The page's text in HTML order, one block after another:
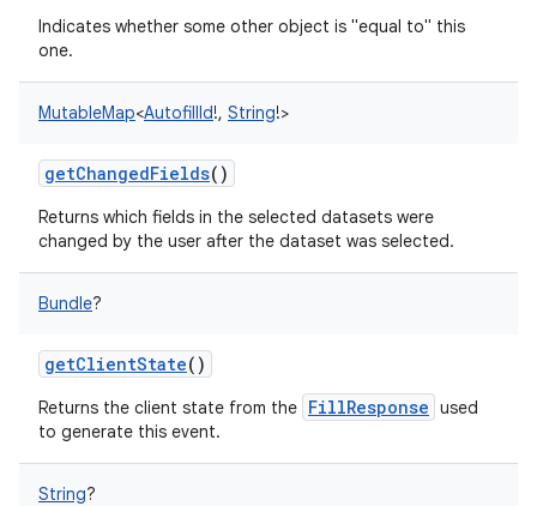
Indicates whether some other object is "equal to" this
one.
MutableMap<AutofillId!, String!>
getChangedFields()
Returns which fields in the selected datasets were
changed by the user after the dataset was selected.
Bundle?
getClientState()
Returns the client state from the FillResponse used
to generate this event.
String?